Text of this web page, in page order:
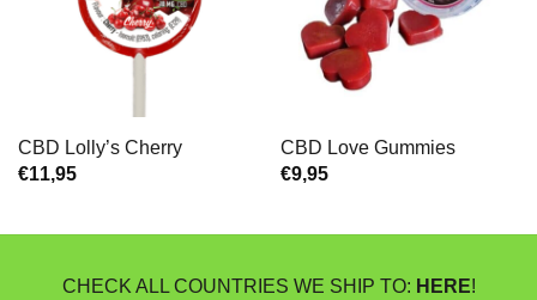
CBD Lolly’s Cherry
€11,95
CBD Love Gummies
€9,95
CHECK ALL COUNTRIES WE SHIP TO: HERE!